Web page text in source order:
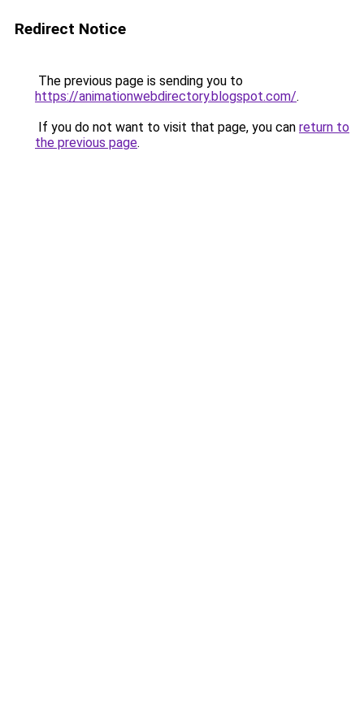
Redirect Notice
The previous page is sending you to
https://animationwebdirectory.blogspot.com/.
If you do not want to visit that page, you can return to
the previous page.